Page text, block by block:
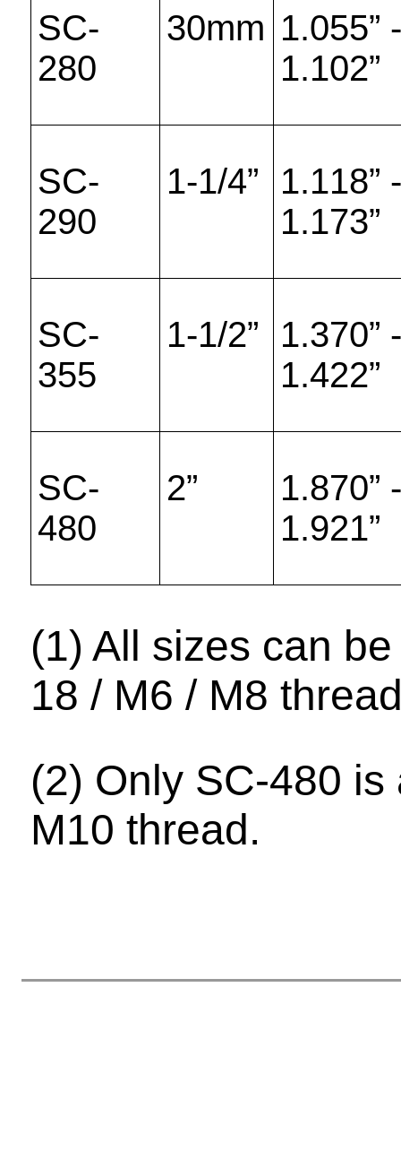
SC-
280
30mm 1.055”
1.102”
SC-
290
1-1/4”
1.118”
1.173”
SC-
355
1-1/2”
1.370”
1.422”
SC-
480
2”
1.870”
1.921”
(1) All sizes can
18 / M6 / M8
(2) Only SC-480
M10 thread.